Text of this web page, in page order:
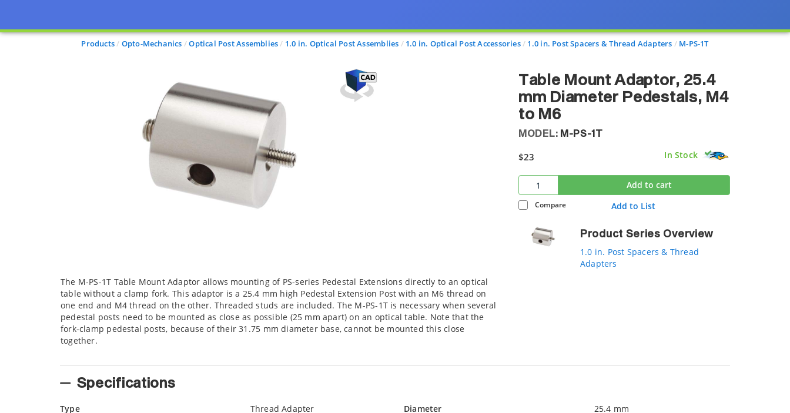
Products Opto-Mechanics Optical Post Assemblies 1.0 in. Optical Post Assemblies 1.0 in. Optical Post Accessories 1.0 in. Post Spacers & Thread Adapters M-PS-1T
Table Mount Adaptor, 25.4
mm Diameter Pedestals, M4
to M6
MODEL: M-PS-1T
$23 In Stock
Add to cart
Compare Add to List
Product Series Overview
1.0 in. Post Spacers & Thread
Adapters
The M-PS-1T Table Mount Adaptor allows mounting of PS-series Pedestal Extensions directly to an optical
table without a clamp fork. This adaptor is a 25.4 mm high Pedestal Extension Post with an M6 thread on
one end and M4 thread on the other. Threaded studs are included. The M-PS-1T is necessary when several
pedestal posts need to be mounted as close as possible (25 mm apart) on an optical table. Note that the
fork-clamp pedestal posts, because of their 31.75 mm diameter base, cannot be mounted this close
together.
Specifications
Type Thread Adapter Diameter 25.4 mm